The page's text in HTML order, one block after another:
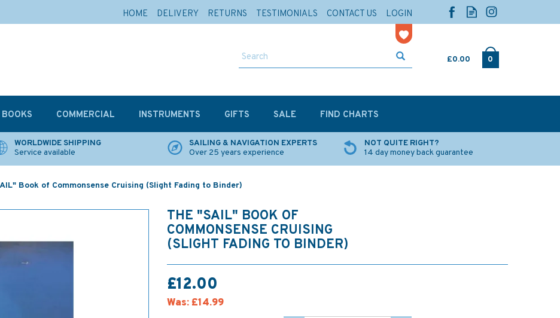
£0.00 0
WORLDWIDE SHIPPING
Service available
SAILING & NAVIGATION EXPERTS
Over 25 years experience
NOT QUITE RIGHT?
14 day money back guarantee
Book of Commonsense Cruising (Slight Fading to Binder)
THE "SAIL" BOOK OF
COMMONSENSE CRUISING
(SLIGHT FADING TO BINDER)
£12.00
Was: £14.99
BOOKS COMMERCIAL INSTRUMENTS GIFTS SALE FIND CHARTS
HOME DELIVERY RETURNS TESTIMONIALS CONTACT US LOGIN